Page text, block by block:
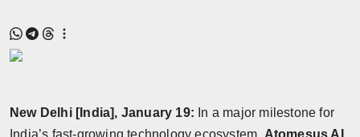
New Delhi [India], January 19: In a major milestone for
India’s fast-growing technology ecosystem, Atomesus AI